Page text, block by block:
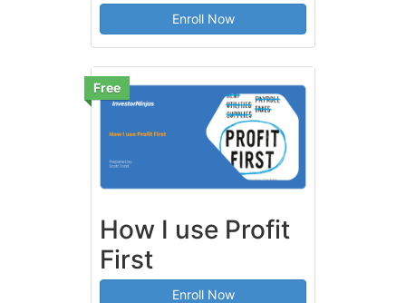
Enroll Now
Free
How I use Profit
First
Enroll Now